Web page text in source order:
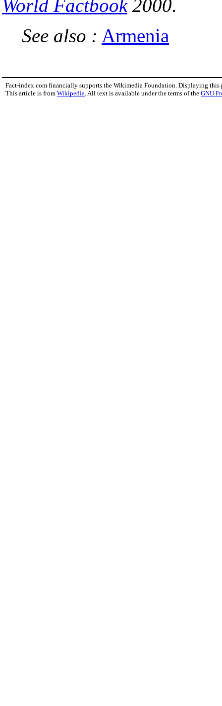
World Factbook2000.
See also : Armenia
Fact-index.com financially supports the Wikimedia Foundation. Displaying this
This article is from Wikipedia. All text is available under the terms of the GNU